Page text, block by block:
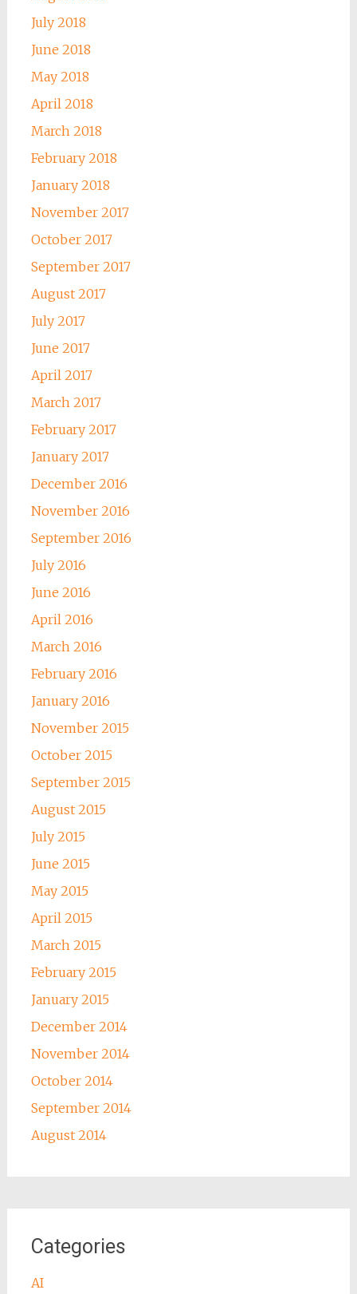
July 2018
June 2018
May 2018
April 2018
March 2018
February 2018
January 2018
November 2017
October 2017
September 2017
August 2017
July 2017
June 2017
April 2017
March 2017
February 2017
January 2017
December 2016
November 2016
September 2016
July 2016
June 2016
April 2016
March 2016
February 2016
January 2016
November 2015
October 2015
September 2015
August 2015
July 2015
June 2015
May 2015
April 2015
March 2015
February 2015
January 2015
December 2014
November 2014
October 2014
September 2014
August 2014
Categories
AI